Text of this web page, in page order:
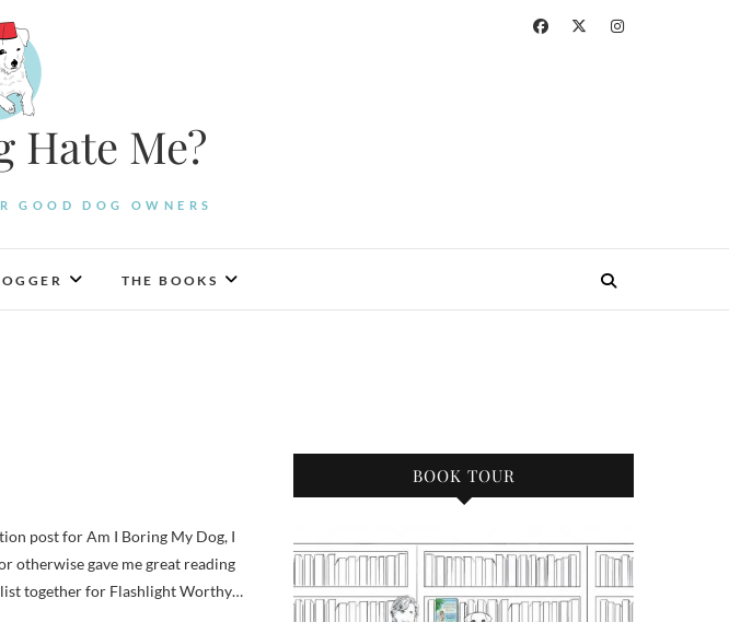
Hate Me?
GOOD DOG OWNERS
THE BOOKS
otherwise gave me great reading
list together for Flashlight Worthy…
BOOK TOUR